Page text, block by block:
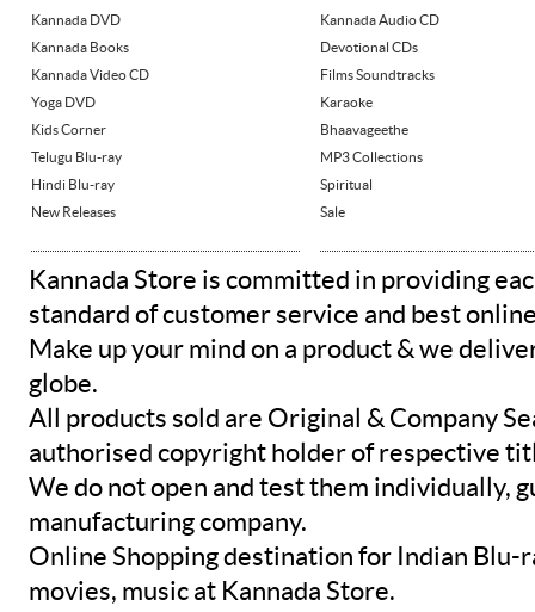
Kannada DVD
Kannada Books
Kannada Video CD
Yoga DVD
Kids Corner
Telugu Blu-ray
Hindi Blu-ray
New Releases
Kannada Audio CD
Devotional CDs
Films Soundtracks
Karaoke
Bhaavageethe
MP3 Collections
Spiritual
Sale
Kannada Store is committed in providing
standard of customer service and best
Make up your mind on a product & we
globe.
All products sold are Original & Company
authorised copyright holder of respective
We do not open and test them individually,
manufacturing company.
Online Shopping destination for Indian Blu-
movies, music at Kannada Store.